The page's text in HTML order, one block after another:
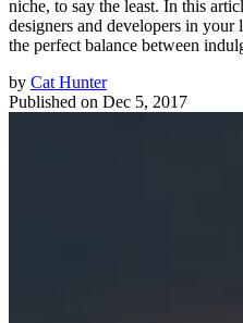
niche, to say the least. In this
designers and developers in
the perfect balance between
by Cat Hunter
Published on Dec 5, 2017